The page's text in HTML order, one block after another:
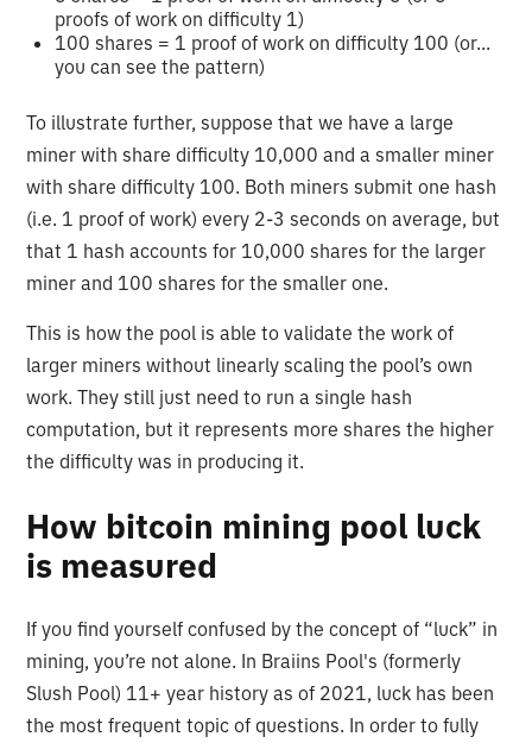
proofs of work on difficulty 1)
100 shares = 1 proof of work on difficulty 100 (or...
you can see the pattern)
To illustrate further, suppose that we have a large
miner with share difficulty 10,000 and a smaller miner
with share difficulty 100. Both miners submit one hash
(i.e. 1 proof of work) every 2-3 seconds on average, but
that 1 hash accounts for 10,000 shares for the larger
miner and 100 shares for the smaller one.
This is how the pool is able to validate the work of
larger miners without linearly scaling the pool’s own
work. They still just need to run a single hash
computation, but it represents more shares the higher
the difficulty was in producing it.
How bitcoin mining pool luck
is measured
If you find yourself confused by the concept of “luck” in
mining, you’re not alone. In Braiins Pool's (formerly
Slush Pool) 11+ year history as of 2021, luck has been
the most frequent topic of questions. In order to fully